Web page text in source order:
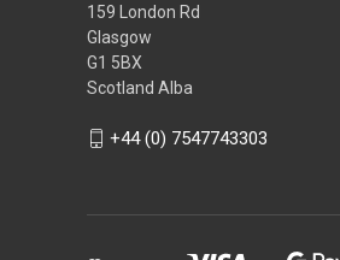
159 London Rd
Glasgow
G1 5BX
Scotland Alba
+44 (0) 7547743303